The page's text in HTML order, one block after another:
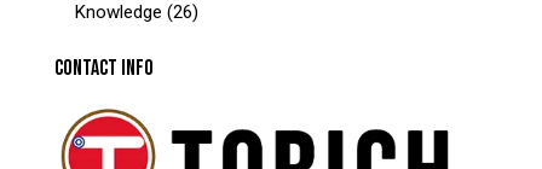
Knowledge (26)
CONTACT INFO